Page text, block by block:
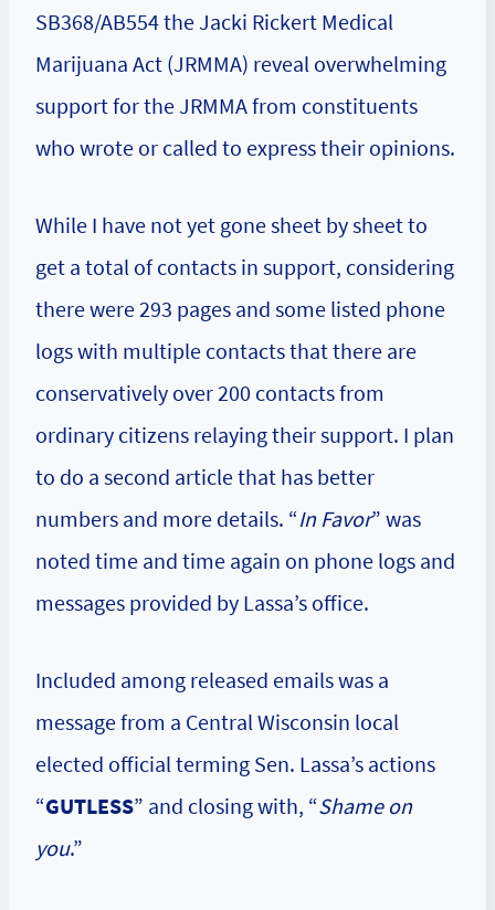
SB368/AB554 the Jacki Rickert Medical
Marijuana Act (JRMMA) reveal overwhelming
support for the JRMMA from constituents
who wrote or called to express their opinions.
While I have not yet gone sheet by sheet to
get a total of contacts in support, considering
there were 293 pages and some listed phone
logs with multiple contacts that there are
conservatively over 200 contacts from
ordinary citizens relaying their support. I plan
to do a second article that has better
numbers and more details. “In Favor” was
noted time and time again on phone logs and
messages provided by Lassa’s office.
Included among released emails was a
message from a Central Wisconsin local
elected official terming Sen. Lassa’s actions
“GUTLESS” and closing with, “Shame on
you.”